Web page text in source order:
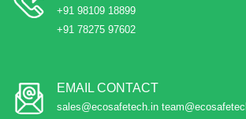
+91 98109 18899
+91 78275 97602
EMAIL CONTACT
sales@ecosafetech.in